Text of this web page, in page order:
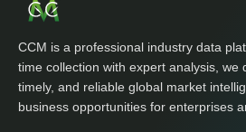
CCM is a professional industry data
time collection with expert analysis, we
timely, and reliable global market
business opportunities for enterprises